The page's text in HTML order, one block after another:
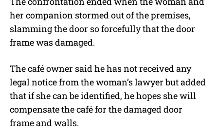
her companion stormed out of the premises,
slamming the door so forcefully that the door
frame was damaged.
The café owner said he has not received any
legal notice from the woman’s lawyer but added
that if she can be identified, he hopes she will
compensate the café for the damaged door
frame and walls.